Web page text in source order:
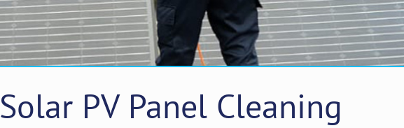
Solar PV Panel Cleaning